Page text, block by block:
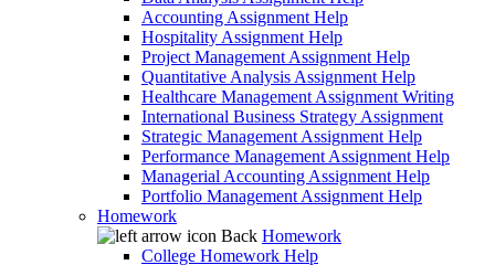
Accounting Assignment Help
Hospitality Assignment Help
Project Management Assignment Help
Quantitative Analysis Assignment Help
Healthcare Management Assignment Writing
International Business Strategy Assignment
Strategic Management Assignment Help
Performance Management Assignment Help
Managerial Accounting Assignment Help
Portfolio Management Assignment Help
Homework
Back Homework
College Homework Help